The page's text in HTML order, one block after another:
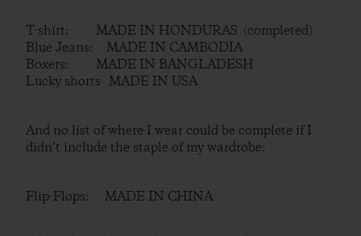
T-shirt: MADE IN HONDURAS (completed)
Blue Jeans: MADE IN CAMBODIA
Boxers: MADE IN BANGLADESH
Lucky shorts MADE IN USA
And no list of where I wear could be complete if I
didn’t include the staple of my wardrobe:
Flip-Flops: MADE IN CHINA